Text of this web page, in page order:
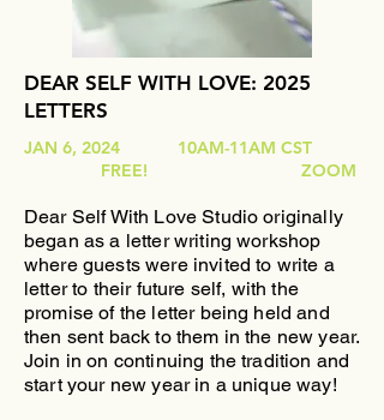
DEAR SELF WITH LOVE: 2025
LETTERS
JAN 6, 2024 10AM-11AM CST
FREE! ZOOM
Dear Self With Love Studio originally
began asa letter writing workshop
where guests were invited to write a
letter to their future self, with the
promise of the letter being held and
then sent back to them in the new year.
Join in on continuing the tradition and
start your new year in a unique way!